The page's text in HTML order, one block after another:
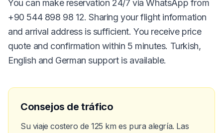
You can make reservation 24/7 via WhatsApp from
+90 544 898 98 12. Sharing your flight information
and arrival address is sufficient. You receive price
quote and confirmation within 5 minutes. Turkish,
English and German support is available.
Consejos de tráfico
Su viaje costero de 125 km es pura alegría. Las